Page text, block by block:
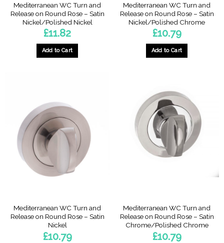
Mediterranean WC Turn and
Release on Round Rose – Satin
Nickel/Polished Nickel
£11.82
Add to Cart
Mediterranean WC Turn and
Release on Round Rose – Satin
Nickel/Polished Chrome
£10.79
Add to Cart
Mediterranean WC Turn and
Release on Round Rose – Satin
Nickel
£10.79
Mediterranean WC Turn and
Release on Round Rose – Satin
Chrome/Polished Chrome
£10.79